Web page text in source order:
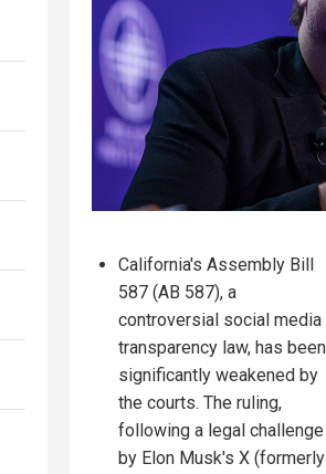
California's Assembly Bill
587 (AB 587), a
controversial social media
transparency law, has been
significantly weakened by
the courts. The ruling,
following a legal challenge
by Elon Musk's X (formerly